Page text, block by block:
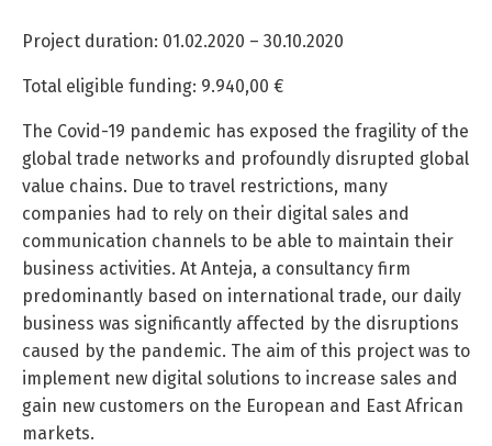
Project duration: 01.02.2020 – 30.10.2020
Total eligible funding: 9.940,00 €
The Covid-19 pandemic has exposed the fragility of the
global trade networks and profoundly disrupted global
value chains. Due to travel restrictions, many
companies had to rely on their digital sales and
communication channels to be able to maintain their
business activities. At Anteja, a consultancy firm
predominantly based on international trade, our daily
business was significantly affected by the disruptions
caused by the pandemic. The aim of this project was to
implement new digital solutions to increase sales and
gain new customers on the European and East African
markets.